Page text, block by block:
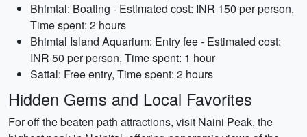
Bhimtal: Boating - Estimated cost: INR 150 per person,
Time spent: 2 hours
Bhimtal Island Aquarium: Entry fee - Estimated cost:
INR 50 per person, Time spent: 1 hour
Sattal: Free entry, Time spent: 2 hours
Hidden Gems and Local Favorites
For off the beaten path attractions, visit Naini Peak, the